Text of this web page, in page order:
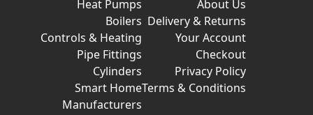
Heat Pumps
Boilers
Controls & Heating
Pipe Fittings
Cylinders
Smart Home
Manufacturers
About Us
Delivery & Returns
Your Account
Checkout
Privacy Policy
Terms & Conditions